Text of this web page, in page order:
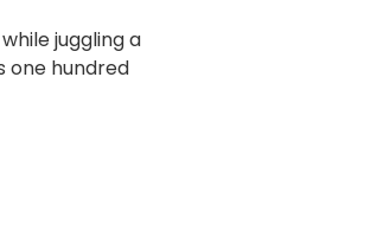
juggling a
one hundred